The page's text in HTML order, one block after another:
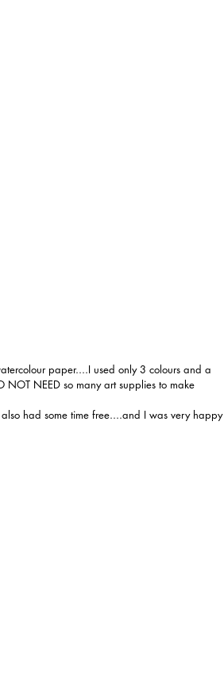
paper....I used only 3 colours and a
NEED so many art supplies to make
had some time free....and I was very happy